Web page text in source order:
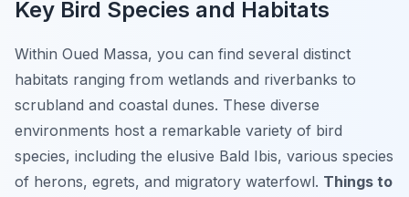
Key Bird Species and Habitats
Within Oued Massa, you can find several distinct
habitats ranging from wetlands and riverbanks to
scrubland and coastal dunes. These diverse
environments host a remarkable variety of bird
species, including the elusive Bald Ibis, various species
of herons, egrets, and migratory waterfowl. Things to